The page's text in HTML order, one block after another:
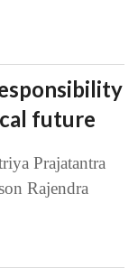
future
Prajatantra
Rajendra